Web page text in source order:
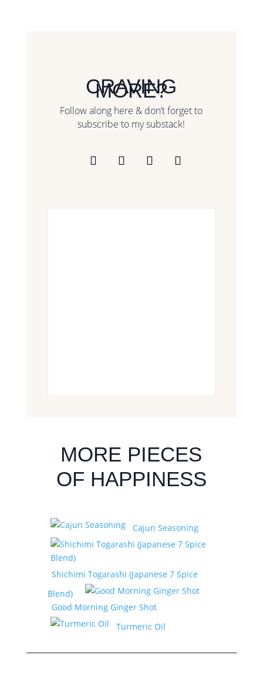
CRAVING
MORE?
Follow along here & don’t forget to
subscribe to my substack!
MORE PIECES
OF HAPPINESS
Cajun Seasoning
Shichimi Togarashi (Japanese 7 Spice
Blend)
Good Morning Ginger Shot
Turmeric Oil